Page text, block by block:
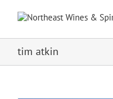
tim atkin